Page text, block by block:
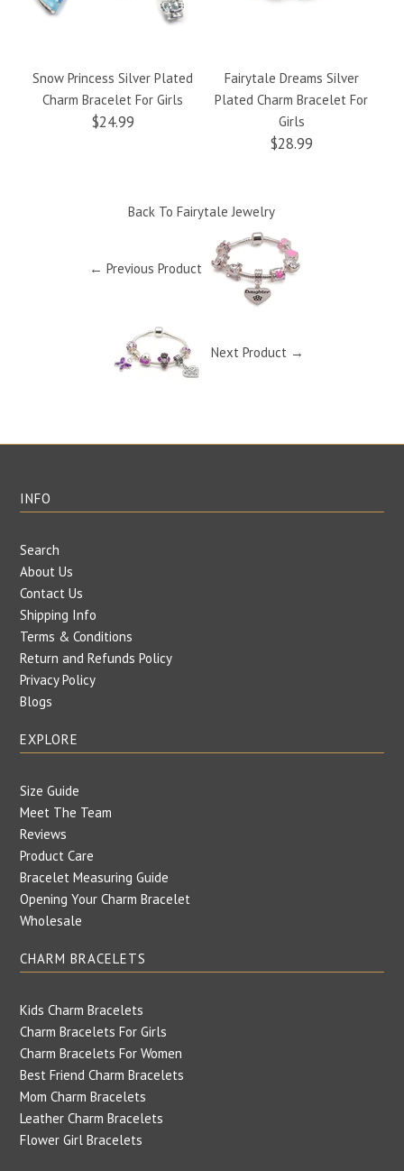
Snow Princess Silver Plated
Charm Bracelet For Girls
$24.99
Fairytale Dreams Silver
Plated Charm Bracelet For
Girls
$28.99
Back ToFairytale Jewelry
← Previous Product
Next Product →
INFO
Search
About Us
Contact Us
Shipping Info
Terms & Conditions
Return and Refunds Policy
Privacy Policy
Blogs
EXPLORE
Size Guide
Meet The Team
Reviews
Product Care
Bracelet Measuring Guide
Opening Your Charm Bracelet
Wholesale
CHARM BRACELETS
Kids Charm Bracelets
Charm Bracelets For Girls
Charm Bracelets For Women
Best Friend Charm Bracelets
Mom Charm Bracelets
Leather Charm Bracelets
Flower Girl Bracelets